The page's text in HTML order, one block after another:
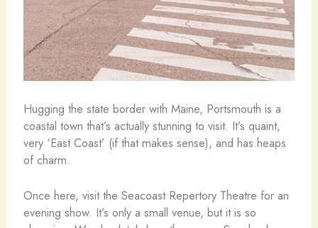
Hugging the state border with Maine, Portsmouth is a
coastal town that’s actually stunning to visit. It’s quaint,
very ‘East Coast’ (if that makes sense), and has heaps
of charm.
Once here, visit the Seacoast Repertory Theatre for an
evening show. It’s only a small venue, but it is so